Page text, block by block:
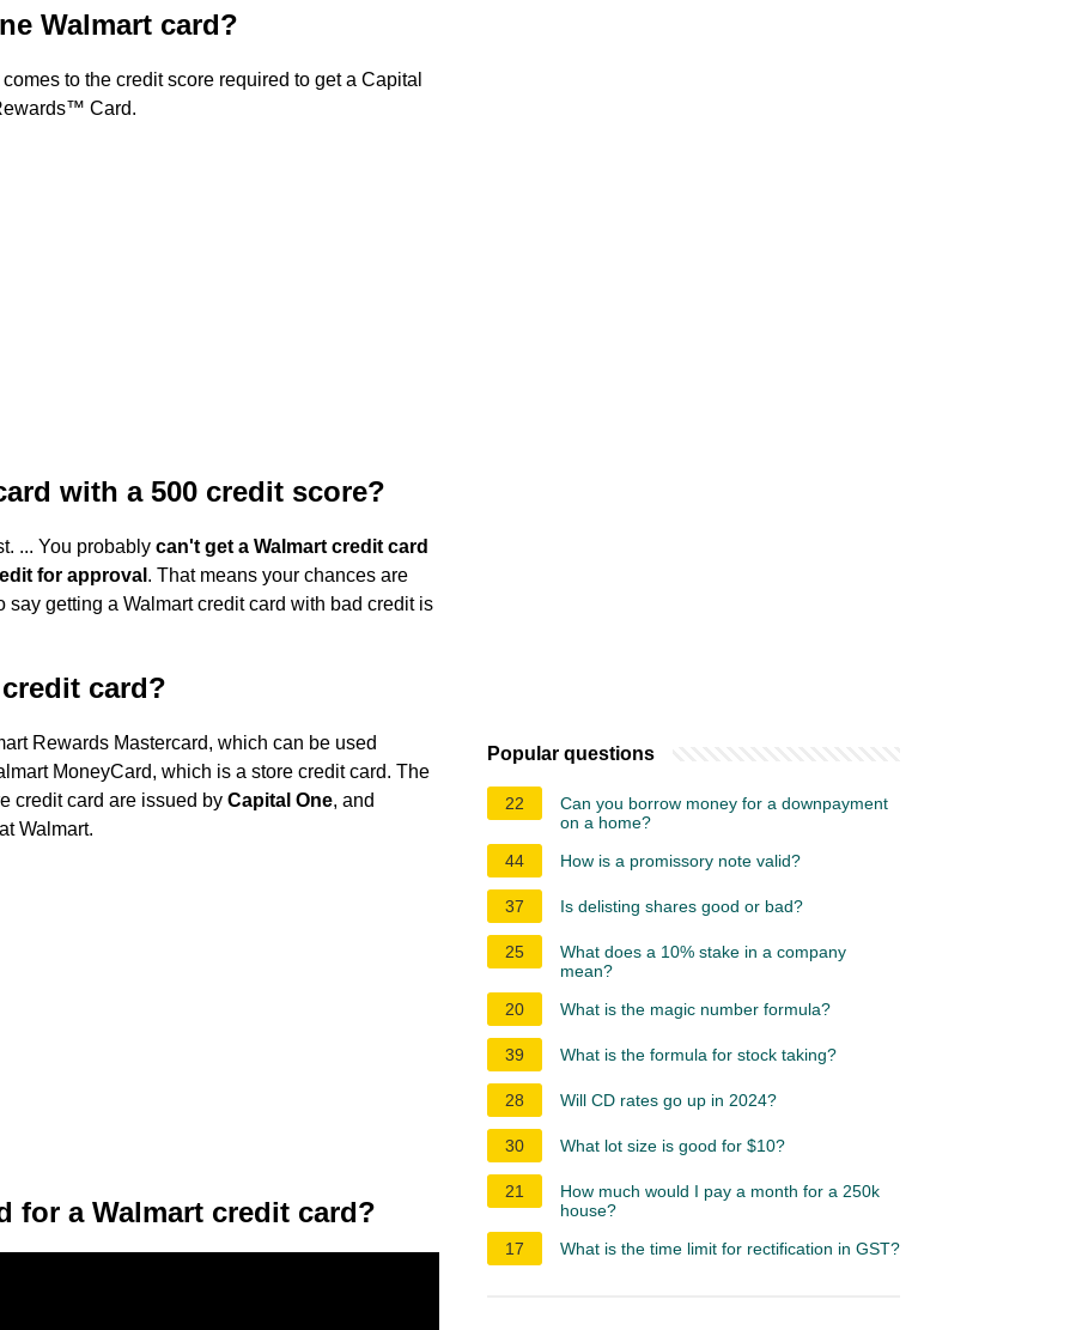
Walmart card?
to the credit score required to get a Capital
Card.
with a 500 credit score?
... You probably can't get a Walmart credit card
for approval . That means your chances are
say getting a Walmart credit card with bad credit is
card?
Rewards Mastercard, which can be used
MoneyCard, which is a store credit card. The
credit card are issued by Capital One, and
Walmart.
for a Walmart credit card?
Popular questions
22
Can you borrow money for a downpayment
on a home?
44
How is a promissory note valid?
37 Is delisting shares good or bad?
25
What does a 10% stake in a company
mean?
20
What is the magic number formula?
39 What is the formula for stock taking?
28 Will CD rates go up in 2024?
30 What lot size is good for $10?
21
How much would I pay a month for a 250k
house?
17
What is the time limit for rectification in GST?